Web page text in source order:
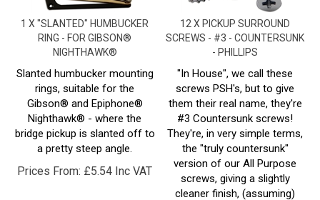
1 X "SLANTED" HUMBUCKER
RING - FOR GIBSON®
NIGHTHAWK®
Slanted humbucker mounting
rings, suitable for the
Gibson® and Epiphone®
Nighthawk® - where the
bridge pickup is slanted off to
a pretty steep angle.
Prices From:£5.54 Inc VAT
12 X PICKUP SURROUND
SCREWS - #3 - COUNTERSUNK
- PHILLIPS
"In House", we call these
screws PSH's, but to give
them their real name, they're
#3 Countersunk screws!
They're, in very simple terms,
the "truly countersunk"
version of our All Purpose
screws, giving a slightly
cleaner finish, (assuming)
your recess is for a #3 screw